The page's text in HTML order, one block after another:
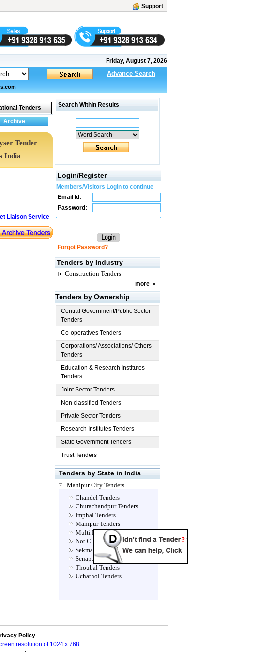
Support
Friday, August 7, 2026
Advance Search
Tender
India
Liaison Service
Search Within Results
Login/Register
Members/Visitors Login to continue
Email Id:
Password:
Forgot Password?
Tenders by Industry
Construction Tenders
more »
Tenders by Ownership
Central Government/Public Sector
Tenders
Co-operatives Tenders
Corporations/ Associations/ Others
Tenders
Education & Research Institutes
Tenders
Joint Sector Tenders
Non classified Tenders
Private Sector Tenders
Research Institutes Tenders
State Government Tenders
Trust Tenders
Tenders by State in India
Manipur City Tenders
Chandel Tenders
Churachandpur Tenders
Imphal Tenders
Manipur Tenders
Multi Location Tenders
Not Classified Tenders
Sekmai Tenders
Senapati Tenders
Thoubal Tenders
Uchathol Tenders
Policy
resolution of 1024 x 768